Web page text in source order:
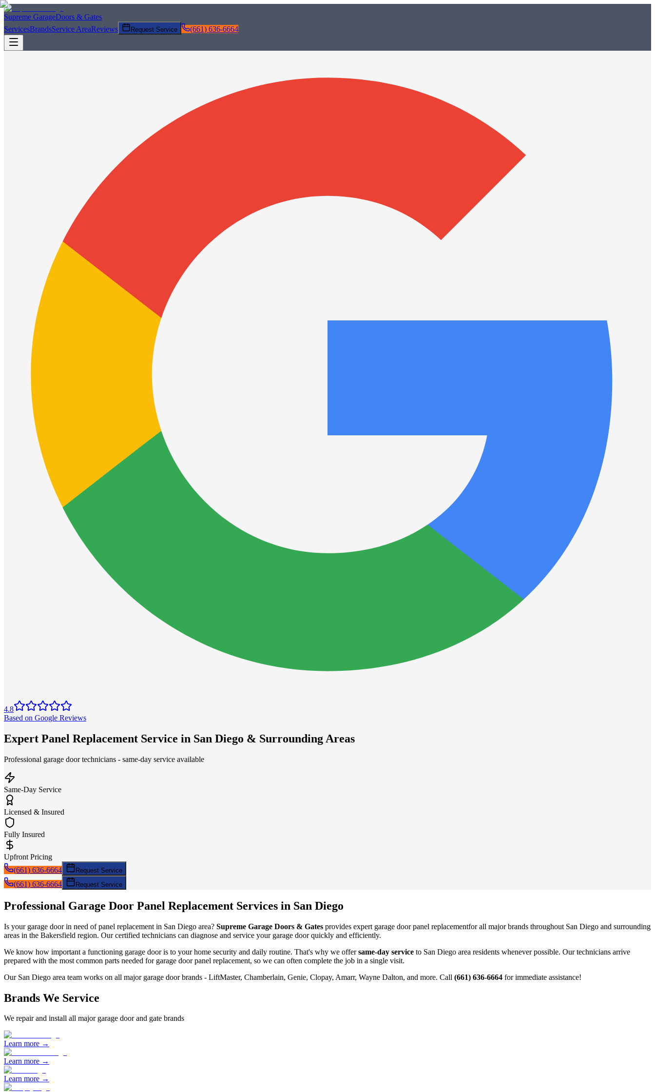
Supreme GarageDoors & Gates
ServicesBrandsService AreaReviews Request Service (661) 636-6664
4.8
Based on Google Reviews
Expert Panel Replacement Service in San Diego & Surrounding Areas
Professional garage door technicians - same-day service available
Same-Day Service
Licensed & Insured
Fully Insured
Upfront Pricing
(661) 636-6664
Request Service
(661) 636-6664 Request Service
Professional Garage Door Panel Replacement Services in San Diego
Is your garage door in need ofpanel replacement in San Diego area? Supreme Garage Doors & Gates provides expert garage doorpanel replacementfor all major brands throughout San Diego and surrounding
areas in the Bakersfield region. Our certified technicians can diagnose and service your garage door quickly and efficiently.
We know how important a functioning garage door is to your home security and daily routine. That's why we offersame-day service to San Diego area residents whenever possible. Our technicians arrive
prepared with the most common parts needed for garage doorpanel replacement, so we can often complete the job in a single visit.
Our San Diego area team works on all major garage door brands - LiftMaster, Chamberlain, Genie, Clopay, Amarr, Wayne Dalton, and more. Call (661) 636-6664 for immediate assistance!
Brands We Service
We repair and install all major garage door and gate brands
Learn more →
Learn more →
Learn more →